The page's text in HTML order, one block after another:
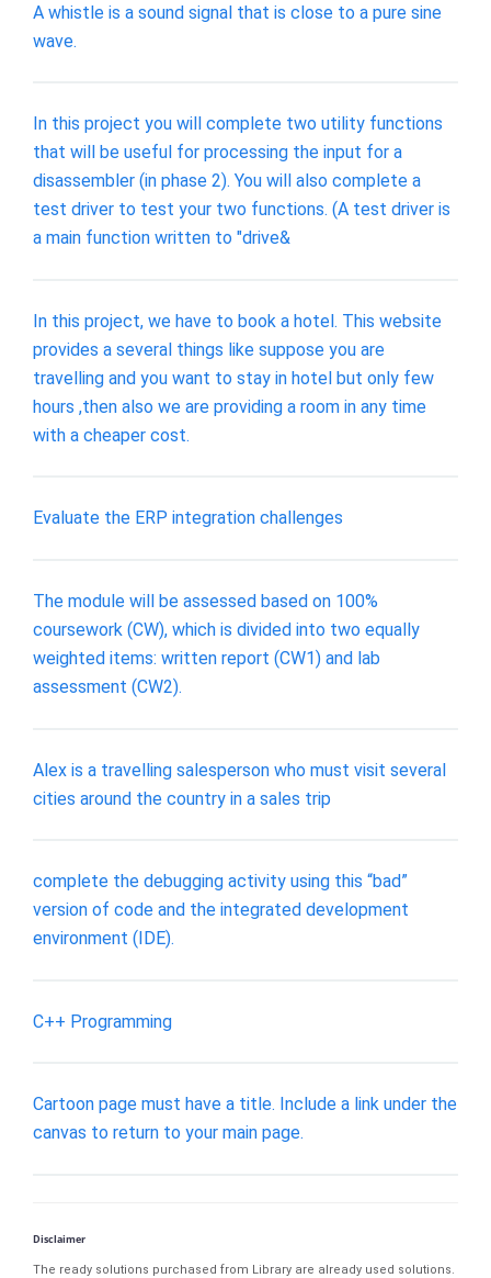
A whistle is a sound signal that is close to a pure sine
wave.
In this project you will complete two utility functions
that will be useful for processing the input for a
disassembler (in phase 2). You will also complete a
test driver to test your two functions. (A test driver is
a main function written to "drive&
In this project, we have to book a hotel. This website
provides a several things like suppose you are
travelling and you want to stay in hotel but only few
hours ,then also we are providing a room in any time
with a cheaper cost.
Evaluate the ERP integration challenges
The module will be assessed based on 100%
coursework (CW), which is divided into two equally
weighted items: written report (CW1) and lab
assessment (CW2).
Alex is a travelling salesperson who must visit several
cities around the country in a sales trip
complete the debugging activity using this “bad”
version of code and the integrated development
environment (IDE).
C++ Programming
Cartoon page must have a title. Include a link under the
canvas to return to your main page.
Disclaimer
The ready solutions purchased from Library are already used solutions.